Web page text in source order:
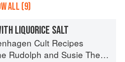
ALL (9)
LIQUORICE SALT
Cult Recipes
Rudolph and Susie Theodorou